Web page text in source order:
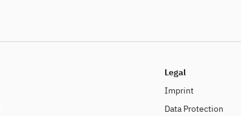
Legal
Imprint
Data Protection